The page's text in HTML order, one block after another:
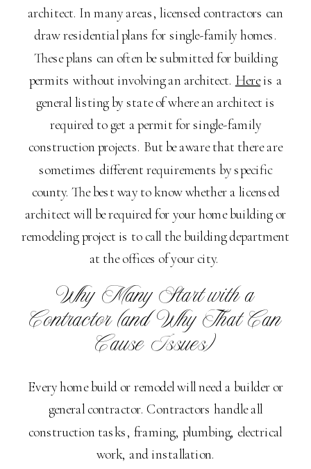
architect. In many areas, licensed contractors can
draw residential plans for single-family homes.
These plans can often be submitted for building
permits without involving an architect. Hereis a
general listing by state of where an architect is
required to get a permit for single-family
construction projects. But be aware that there are
sometimes different requirements by specific
county. The best way to know whether a licensed
architect will be required for your home building or
remodeling project is to call the building department
at the offices of your city.
Why Many Start with a
Contractor (and Why That Can
Cause Issues)
Every home build or remodel will need a builder or
general contractor. Contractors handle all
construction tasks, framing, plumbing, electrical
work, and installation.